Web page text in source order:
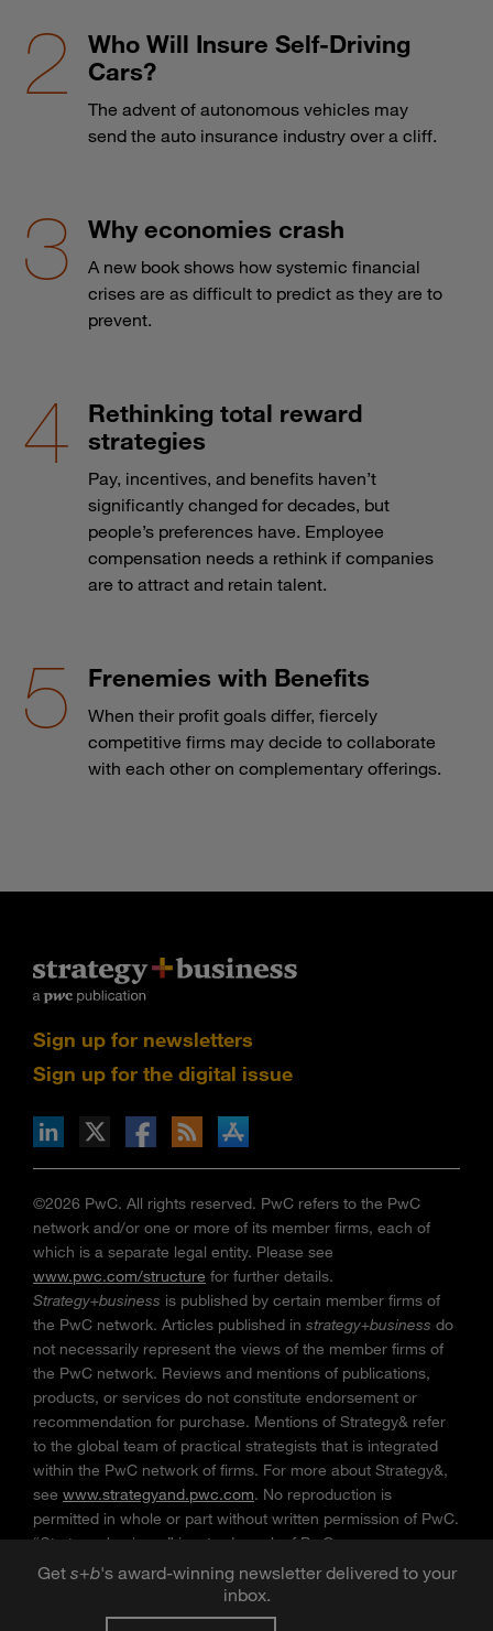
Get s+b's award-winning newsletter delivered to your
inbox.
Who Will Insure Self-Driving
Cars?
The advent of autonomous vehicles may
send the auto insurance industry over a cliff.
Why economies crash
A new book shows how systemic financial
crises are as difficult to predict as they are to
prevent.
Rethinking total reward
strategies
Pay, incentives, and benefits haven’t
significantly changed for decades, but
people’s preferences have. Employee
compensation needs a rethink if companies
are to attract and retain talent.
Frenemies with Benefits
When their profit goals differ, fiercely
competitive firms may decide to collaborate
with each other on complementary offerings.
Sign up for newsletters
Sign up for the digital issue
via RSS
on the Apple App store
©2026 PwC. All rights reserved. PwC refers to the PwC
network and/or one or more of its member firms, each of
which is a separate legal entity. Please see
www.pwc.com/structure for further details.
Strategy+business is published by certain member firms of
the PwC network. Articles published in strategy+business do
not necessarily represent the views of the member firms of
the PwC network. Reviews and mentions of publications,
products, or services do not constitute endorsement or
recommendation for purchase. Mentions of Strategy& refer
to the global team of practical strategists that is integrated
within the PwC network of firms. For more about Strategy&,
see www.strategyand.pwc.com. No reproduction is
permitted in whole or part without written permission of PwC.
“Strategy+business” is a trademark of PwC.